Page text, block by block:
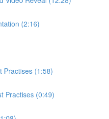
(2:16)
Practises (1:58)
Practises (0:49)